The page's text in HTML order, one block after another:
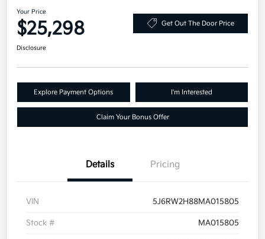
Your Price
$25,298 Get Out The Door Price
Disclosure
Explore Payment Options I'm Interested
Claim Your Bonus Offer
Details Pricing
VIN 5J6RW2H88MA015805
Stock # MA015805